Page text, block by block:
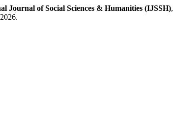
Journal of Social Sciences & Humanities (IJSSH),